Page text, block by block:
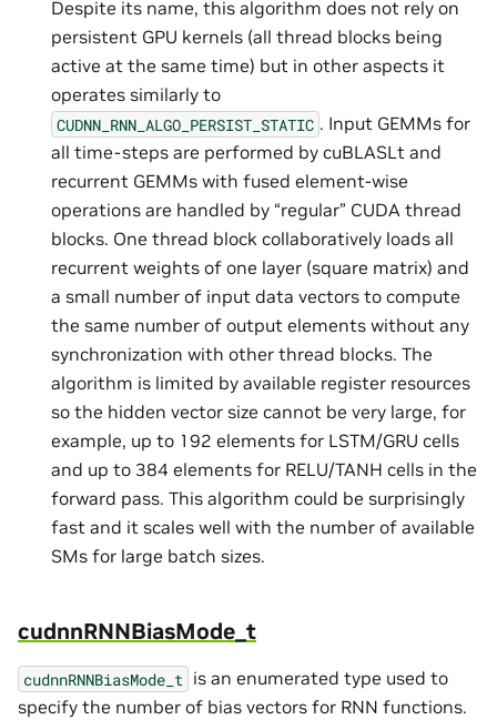
Despite its name, this algorithm does not rely on
persistent GPU kernels (all thread blocks being
active at the same time) but in other aspects it
operates similarly to
CUDNN_RNN_ALGO_PERSIST_STATIC . Input GEMMs for
all time-steps are performed by cuBLASLt and
recurrent GEMMs with fused element-wise
operations are handled by “regular” CUDA thread
blocks. One thread block collaboratively loads all
recurrent weights of one layer (square matrix) and
a small number of input data vectors to compute
the same number of output elements without any
synchronization with other thread blocks. The
algorithm is limited by available register resources
so the hidden vector size cannot be very large, for
example, up to 192 elements for LSTM/GRU cells
and up to 384 elements for RELU/TANH cells in the
forward pass. This algorithm could be surprisingly
fast and it scales well with the number of available
SMs for large batch sizes.
cudnnRNNBiasMode_t
cudnnRNNBiasMode_t is an enumerated type used to
specify the number of bias vectors for RNN functions.